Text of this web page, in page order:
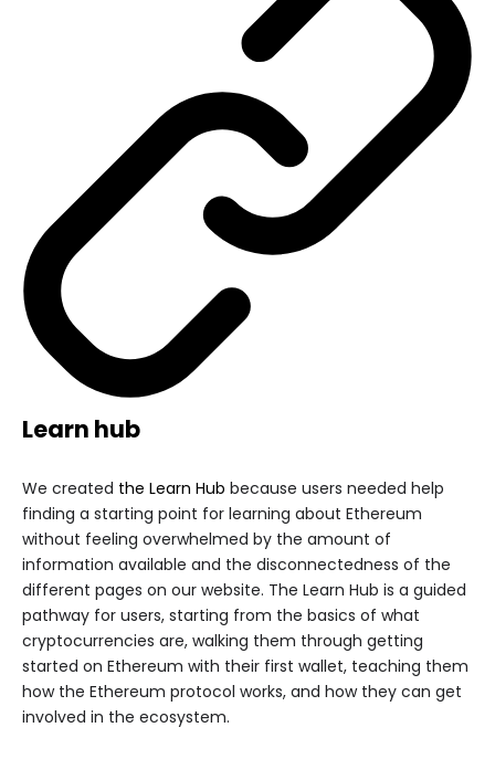
Learn hub
We created the Learn Hub because users needed help
finding a starting point for learning about Ethereum
without feeling overwhelmed by the amount of
information available and the disconnectedness of the
different pages on our website. The Learn Hub is a guided
pathway for users, starting from the basics of what
cryptocurrencies are, walking them through getting
started on Ethereum with their first wallet, teaching them
how the Ethereum protocol works, and how they can get
involved in the ecosystem.